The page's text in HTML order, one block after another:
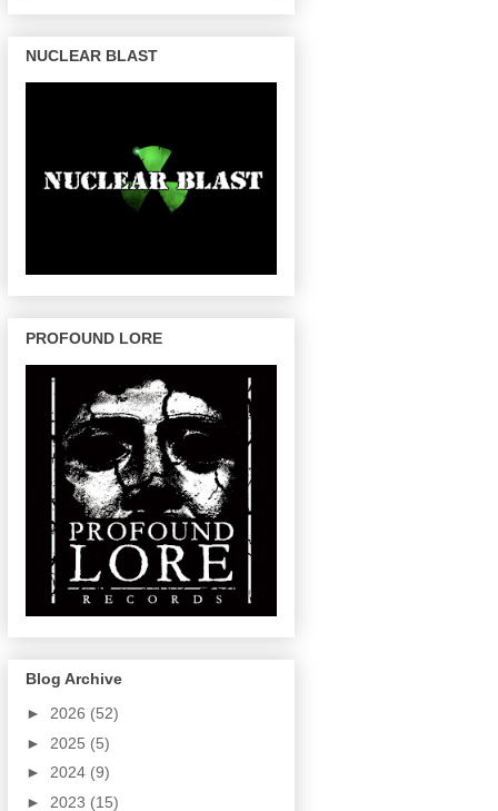
NUCLEAR BLAST
PROFOUND LORE
Blog Archive
► 2026 (52)
► 2025 (5)
► 2024 (9)
► 2023 (15)